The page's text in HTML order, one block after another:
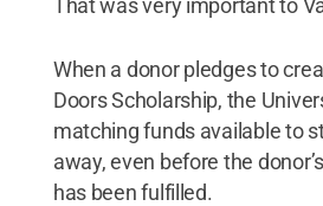
That was very important to
When a donor pledges to
Doors Scholarship, the
matching funds available to
away, even before the
has been fulfilled.